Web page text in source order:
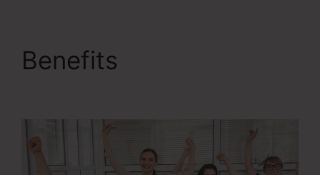
Benefits